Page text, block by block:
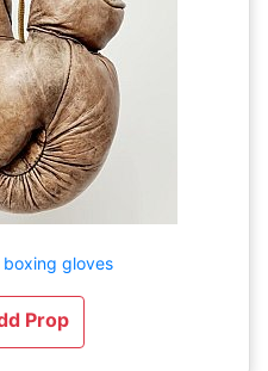
gloves
Prop